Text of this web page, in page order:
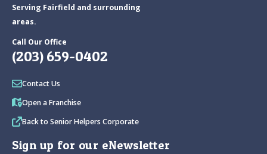
Serving Fairfield and surrounding
areas.
Call Our Office
(203) 659-0402
Contact Us
Open a Franchise
Back to Senior Helpers Corporate
Sign up for our eNewsletter